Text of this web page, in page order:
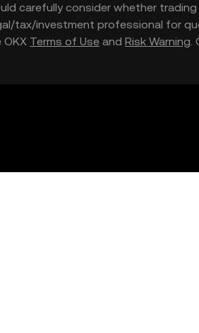
carefully consider whether
tax/investment professional for
Terms of Use and Risk Warning.